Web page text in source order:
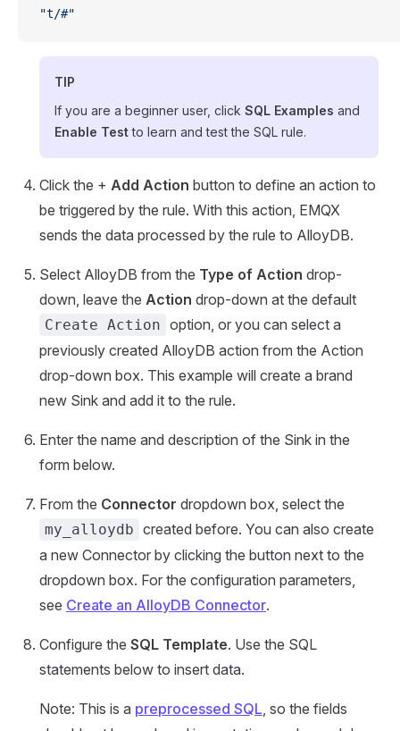
"t/#"
TIP
If you are a beginner user, click SQL Examples and
Enable Testto learn and test the SQL rule.
Click the + Add Action button to define an action to
be triggered by the rule. With this action, EMQX
sends the data processed by the rule to AlloyDB.
Select AlloyDB from the Type of Action drop-
down, leave the Action drop-down at the default
Create Action option, or you can select a
previously created AlloyDB action from the Action
drop-down box. This example will create a brand
new Sink and add it to the rule.
Enter the name and description of the Sink in the
form below.
From the Connector dropdown box, select the
my_alloydb created before. You can also create
a new Connector by clicking the button next to the
dropdown box. For the configuration parameters,
see Create an AlloyDB Connector.
Configure the SQL Template. Use the SQL
statements below to insert data.
Note: This is a preprocessed SQL, so the fields